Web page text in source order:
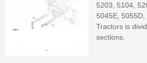
5203, 5104,
5045E,
Tractors is
sections.